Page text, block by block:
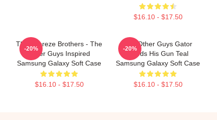
$16.10 - $17.50
The Febreze Brothers - The
Other Guys Inspired
Samsung Galaxy Soft Case
$16.10 - $17.50
-20%
The Other Guys Gator
Needs His Gun Teal
Samsung Galaxy Soft Case
$16.10 - $17.50
-20%